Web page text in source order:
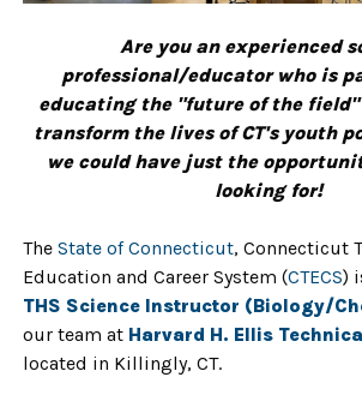
Are you an experienced
professional/educator who is
educating the "future of the
transform the lives of CT's youth
we could have just the
looking for!
The State of Connecticut, Connecticut
Education and Career System (CTECS)
THS Science Instructor (Biology/
our team at Harvard H. Ellis
located in Killingly, CT.